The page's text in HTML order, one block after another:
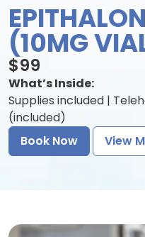
(10MG
$99
What’s Inside:
Supplies included |
(included)
Book Now
View